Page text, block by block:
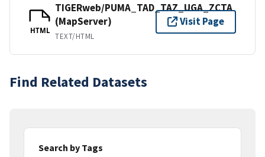
HTML
TIGERweb/PUMA_TAD_TAZ_UGA_ZCTA
(MapServer)
TEXT/HTML
Visit Page
Find Related Datasets
Search by Tags